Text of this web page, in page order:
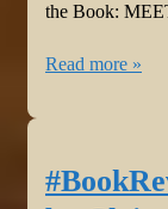
the Book:
#BookReview:
Ennes
Read more »